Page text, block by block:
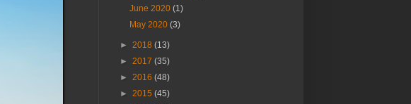
June 2020(1)
May 2020(3)
► 2018 (13)
► 2017 (35)
► 2016 (48)
► 2015 (45)